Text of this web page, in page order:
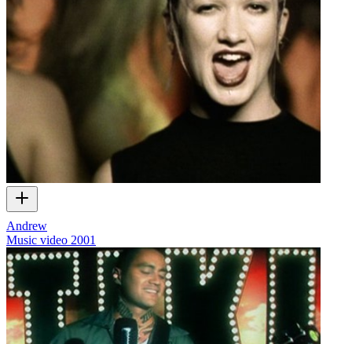
Andrew
Music video 2001